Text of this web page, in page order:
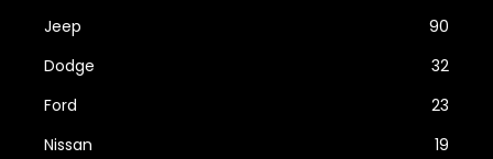
Jeep
90
Dodge
32
Ford
23
Nissan
19